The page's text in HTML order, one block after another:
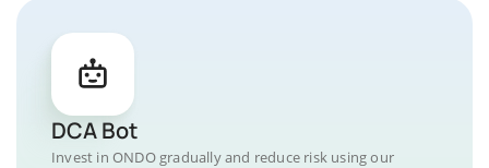
DCA Bot
Invest in ONDO gradually and reduce risk using our